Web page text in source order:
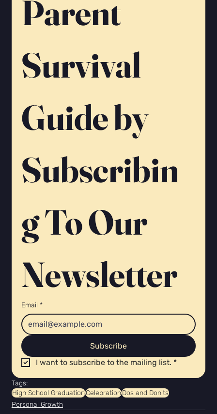
Parent
Survival
Guide by
Subscribin
g To Our
Newsletter
Email *
Subscribe
I want to subscribe to the mailing list. *
Tags:
High School GraduationCelebrationDos and Don'ts
Personal Growth